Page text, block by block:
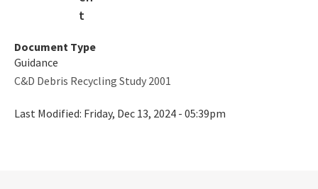
Document Type
Guidance
C&D Debris Recycling Study 2001
Last Modified: Friday, Dec 13, 2024 - 05:39pm